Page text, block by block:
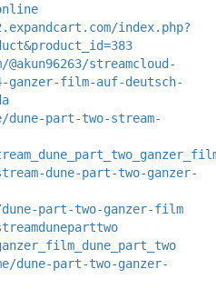
index.php?
streamcloud-
ganzer-film-auf-deutsch-
part-two-stream-
dune-part-two-ganzer-
part-two-ganzer-film
dune-part-two-ganzer-